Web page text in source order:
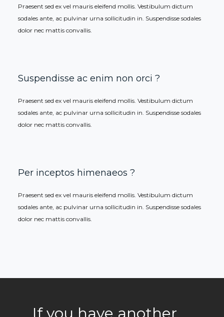
Praesent sed ex vel mauris eleifend mollis. Vestibulum dictum
sodales ante, ac pulvinar urna sollicitudin in. Suspendisse sodales
dolor nec mattis convallis.
Suspendisse ac enim non orci ?
Praesent sed ex vel mauris eleifend mollis. Vestibulum dictum
sodales ante, ac pulvinar urna sollicitudin in. Suspendisse sodales
dolor nec mattis convallis.
Per inceptos himenaeos ?
Praesent sed ex vel mauris eleifend mollis. Vestibulum dictum
sodales ante, ac pulvinar urna sollicitudin in. Suspendisse sodales
dolor nec mattis convallis.
If you have another